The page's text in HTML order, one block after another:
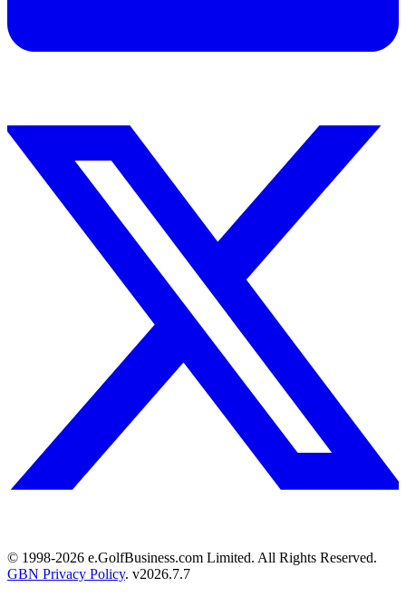
© 1998-2026 e.GolfBusiness.com Limited. All Rights Reserved.
GBN Privacy Policy. v2026.7.7